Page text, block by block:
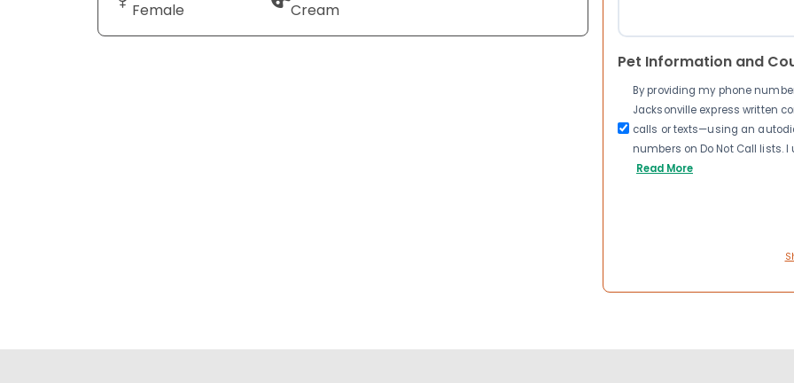
Female Cream
Pet Information and
By providing my phone
Jacksonville express written
calls or texts—using an
numbers on Do Not Call lists.
Read More